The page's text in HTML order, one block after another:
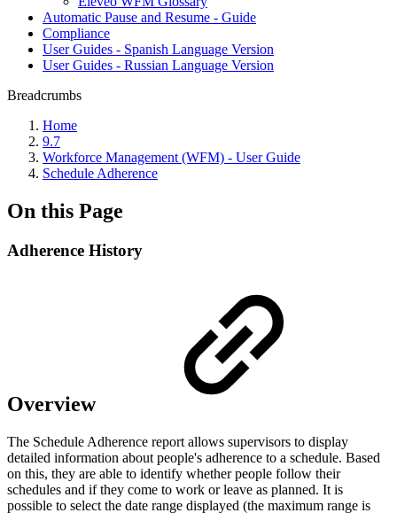
Automatic Pause and Resume - Guide
Compliance
User Guides - Spanish Language Version
User Guides - Russian Language Version
Breadcrumbs
Home
9.7
Workforce Management (WFM) - User Guide
Schedule Adherence
On this Page
Adherence History
Overview
The Schedule Adherence report allows supervisors to display
detailed information about people's adherence to a schedule. Based
on this, they are able to identify whether people follow their
schedules and if they come to work or leave as planned. It is
possible to select the date range displayed (the maximum range is